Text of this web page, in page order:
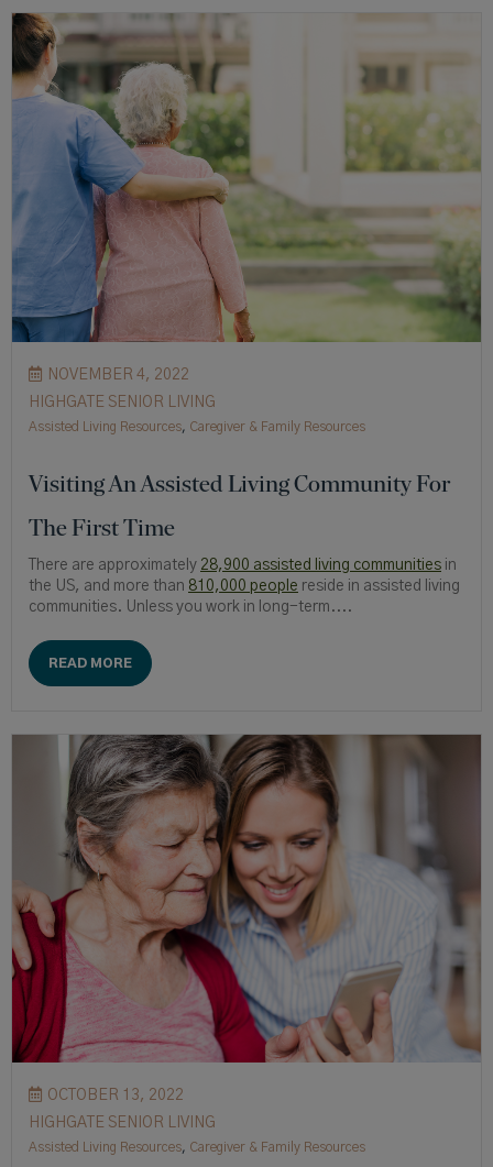
NOVEMBER 4, 2022
HIGHGATE SENIOR LIVING
Assisted Living Resources, Caregiver & Family Resources
Visiting An Assisted Living Community For
The First Time
There are approximately 28,900 assisted living communities in
the US, and more than 810,000 people reside in assisted living
communities. Unless you work in long-term....
READ MORE
OCTOBER 13, 2022
HIGHGATE SENIOR LIVING
Assisted Living Resources, Caregiver & Family Resources